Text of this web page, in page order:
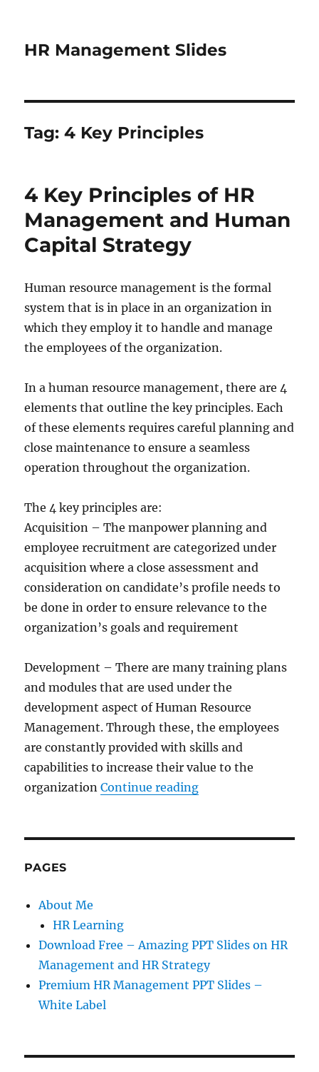
HR Management Slides
Tag:4 Key Principles
4 Key Principles of HR
Management and Human
Capital Strategy
Human resource management is the formal
system that is in place in an organization in
which they employ it to handle and manage
the employees of the organization.
In a human resource management, there are 4
elements that outline the key principles. Each
of these elements requires careful planning and
close maintenance to ensure a seamless
operation throughout the organization.
The 4 key principles are:
Acquisition – The manpower planning and
employee recruitment are categorized under
acquisition where a close assessment and
consideration on candidate’s profile needs to
be done in order to ensure relevance to the
organization’s goals and requirement
Development – There are many training plans
and modules that are used under the
development aspect of Human Resource
Management. Through these, the employees
are constantly provided with skills and
capabilities to increase their value to the
organizationContinue reading“4 Key Principles of
PAGES
About Me
HR Learning
Download Free – Amazing PPT Slides on HR
Management and HR Strategy
Premium HR Management PPT Slides –
White Label